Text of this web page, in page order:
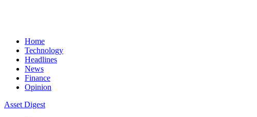
Home
Technology
Headlines
News
Finance
Opinion
Asset Digest